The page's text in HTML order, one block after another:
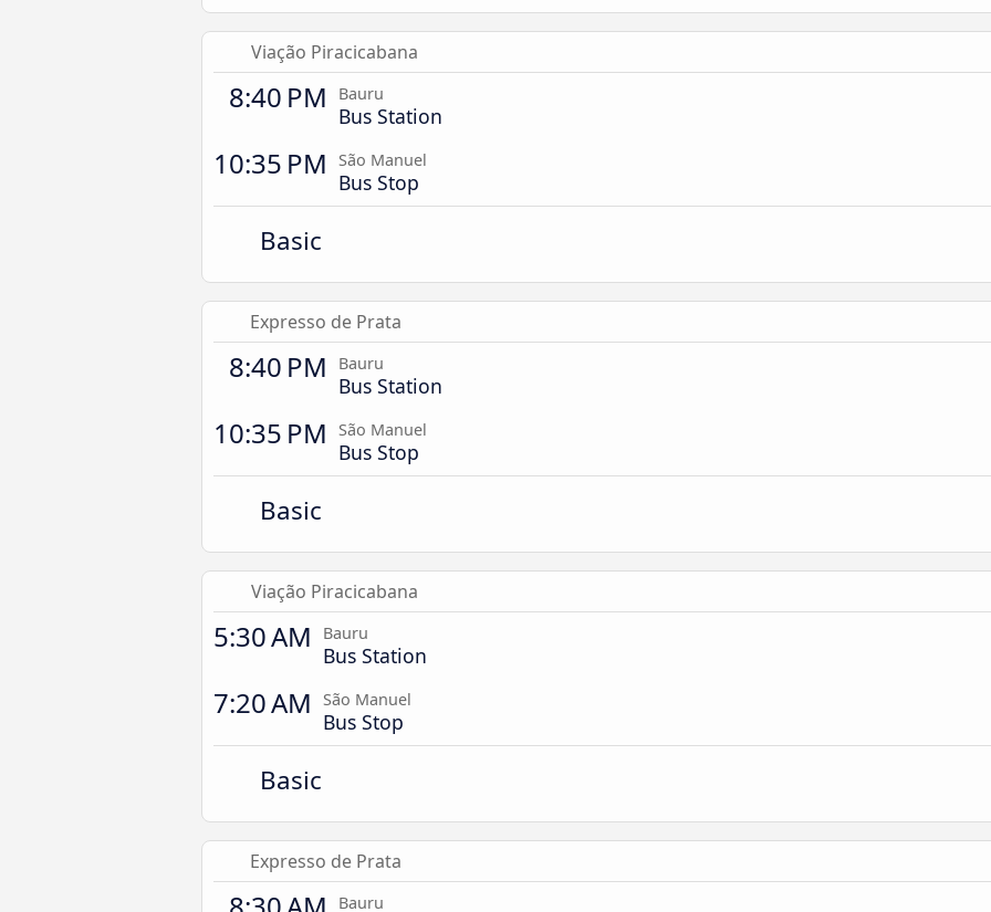
Viação Piracicabana
8:40 PM Bauru
Bus Station
10:35 PM São Manuel
Bus Stop
Basic
Expresso de Prata
8:40 PM Bauru
Bus Station
10:35 PM São Manuel
Bus Stop
Basic
Viação Piracicabana
5:30 AM Bauru
Bus Station
7:20 AM São Manuel
Bus Stop
Basic
Expresso de Prata
Bauru